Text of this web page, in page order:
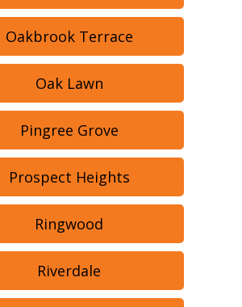
Oakbrook Terrace
Oak Lawn
Pingree Grove
Prospect Heights
Ringwood
Riverdale